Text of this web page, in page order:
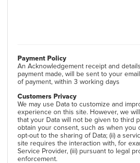
Payment Policy
An Acknowledgement receipt and
payment made, will be sent to your
of payment, within 3 working days
Customers Privacy
We may use Data to customize and
experience on this site. However, we
that your Data will not be given to third
obtain your consent, such as when you
opt-out to the sharing of Data; (ii) a
site requires the interaction with, for
Service Provider, (iii) pursuant to legal
enforcement.